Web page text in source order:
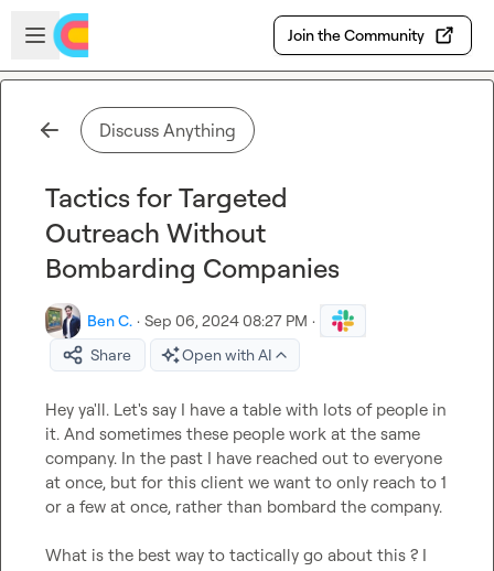
Skip to main content
Open sidebar
Join the Community
Discuss Anything
Tactics for Targeted
Outreach Without
Bombarding Companies
Ben C. · Sep 06, 2024 08:27 PM ·
Share
Open with AI
Hey ya'll. Let's say I have a table with lots of people in
it. And sometimes these people work at the same
company. In the past I have reached out to everyone
at once, but for this client we want to only reach to 1
or a few at once, rather than bombard the company.
What is the best way to tactically go about this ? I